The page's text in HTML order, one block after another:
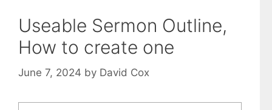
Useable Sermon Outline,
How to create one
June 7, 2024 by David Cox